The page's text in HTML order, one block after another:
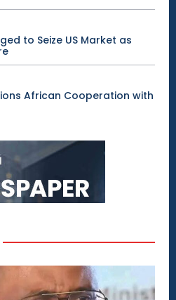
to Seize US Market as
African Cooperation with